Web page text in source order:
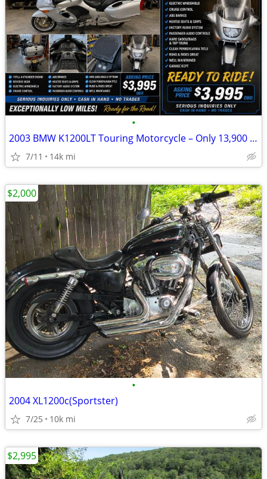
•
2003 BMW K1200LT Touring Motorcycle – Only 13,900 Miles – Excellent Co
7/11 14k mi
•
2004 XL1200c(Sportster)
7/25 10k mi
$2,000
$2,995